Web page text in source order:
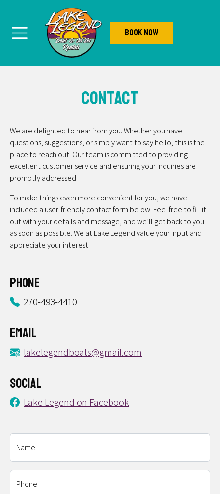
Book Now
Contact
We are delighted to hear from you. Whether you have
questions, suggestions, or simply want to say hello, this is the
place to reach out. Our team is committed to providing
excellent customer service and ensuring your inquiries are
promptly addressed.
To make things even more convenient for you, we have
included a user-friendly contact form below. Feel free to fill it
out with your details and message, and we’ll get back to you
as soon as possible. We at Lake Legend value your input and
appreciate your interest.
Phone
270-493-4410
Email
lakelegendboats@gmail.com
Social
Lake Legend on Facebook
Name
Phone